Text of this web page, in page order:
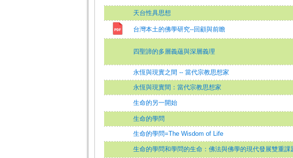
天台性具思想
台灣本土的佛學研究--回顧與前瞻
四聖諦的多層義蘊與深層義理
永恆與現實之間 -- 當代宗教思想家
永恆與現實間：當代宗教思想家
生命的另一開始
生命的學問
生命的學問=The Wisdom of Life
生命的學問和學問的生命：佛法與佛學的現代發展雙重課